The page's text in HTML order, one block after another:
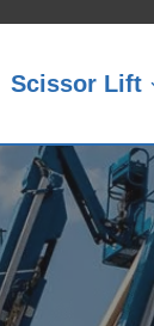
Scissor Lift